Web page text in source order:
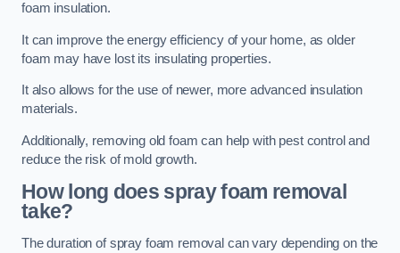
foam insulation.
It can improve the energy efficiency of your home, as older
foam may have lost its insulating properties.
It also allows for the use of newer, more advanced insulation
materials.
Additionally, removing old foam can help with pest control and
reduce the risk of mold growth.
How long does spray foam removal
take?
The duration of spray foam removal can vary depending on the